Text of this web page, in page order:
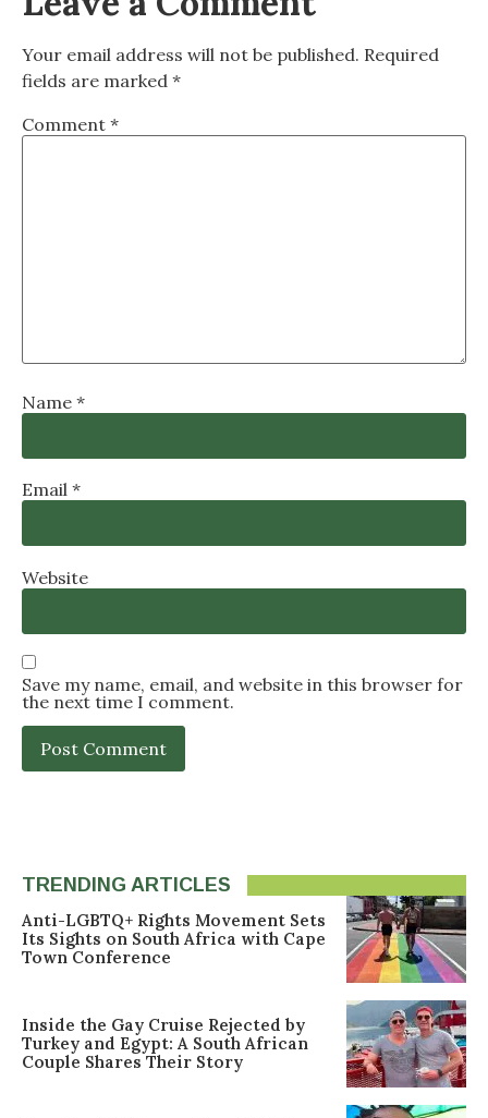
Your email address will not be published. Required
fields are marked *
Comment *
Name *
Email *
Website
Save my name, email, and website in this browser for
the next time I comment.
TRENDING ARTICLES
Anti-LGBTQ+ Rights Movement Sets
Its Sights on South Africa with Cape
Town Conference
Inside the Gay Cruise Rejected by
Turkey and Egypt: A South African
Couple Shares Their Story